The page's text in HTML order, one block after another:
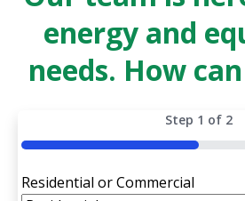
energy and
needs. How
Step 1 of 2
50%
Residential or Commercial